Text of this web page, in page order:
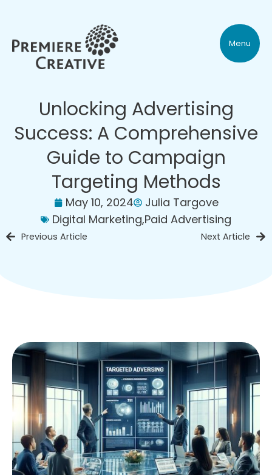
Menu
Unlocking Advertising
Success: A Comprehensive
Guide to Campaign
Targeting Methods
May 10, 2024
Julia Targove
Digital Marketing,Paid Advertising
Previous Article Next Article